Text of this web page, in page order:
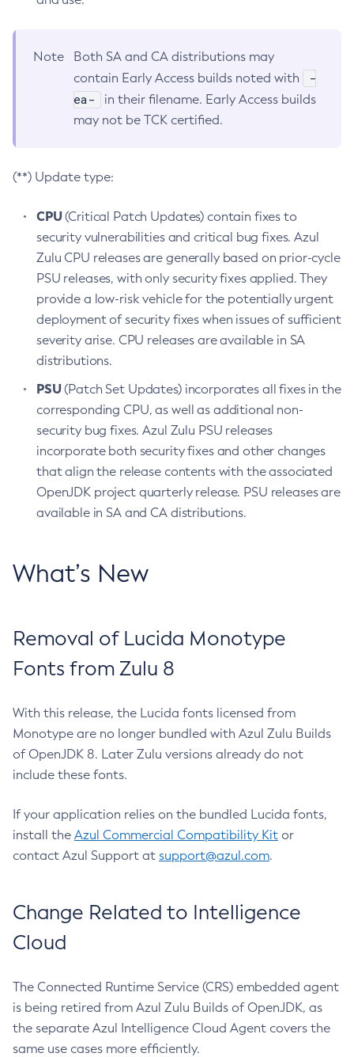
Note
Both SA and CA distributions may
contain Early Access builds noted with
-
ea-
in their filename. Early Access builds
may not be TCK certified.
(**) Update type:
CPU(Critical Patch Updates) contain fixes to
security vulnerabilities and critical bug fixes. Azul
Zulu CPU releases are generally based on prior-cycle
PSU releases, with only security fixes applied. They
provide a low-risk vehicle for the potentially urgent
deployment of security fixes when issues of sufficient
severity arise. CPU releases are available in SA
distributions.
PSU(Patch Set Updates) incorporates all fixes in the
corresponding CPU, as well as additional non-
security bug fixes. Azul Zulu PSU releases
incorporate both security fixes and other changes
that align the release contents with the associated
OpenJDK project quarterly release. PSU releases are
available in SA and CA distributions.
What’s New
Removal of Lucida Monotype
Fonts from Zulu 8
With this release, the Lucida fonts licensed from
Monotype are no longer bundled with Azul Zulu Builds
of OpenJDK 8. Later Zulu versions already do not
include these fonts.
If your application relies on the bundled Lucida fonts,
install the Azul Commercial Compatibility Kit or
contact Azul Support at support@azul.com.
Change Related to Intelligence
Cloud
The Connected Runtime Service (CRS) embedded agent
is being retired from Azul Zulu Builds of OpenJDK, as
the separate Azul Intelligence Cloud Agent covers the
same use cases more efficiently.